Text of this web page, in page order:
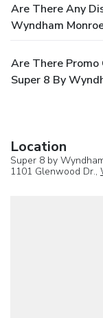
Are There Any
Wyndham
Are There Promo
Super 8 By
Location
Super 8 by
1101 Glenwood Dr.,